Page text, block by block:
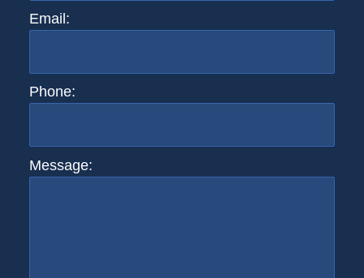
Email:
Phone:
Message: